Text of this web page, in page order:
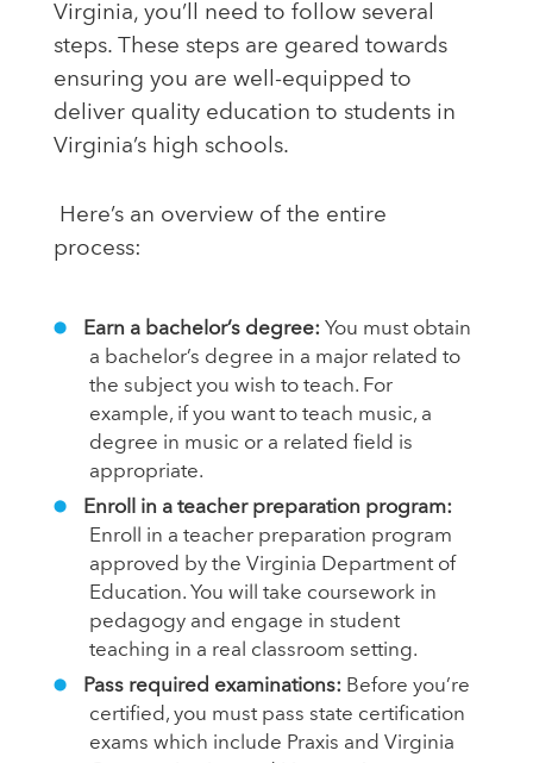
Virginia, you’ll need to follow several
steps. These steps are geared towards
ensuring you are well-equipped to
deliver quality education to students in
Virginia’s high schools.
Here’s an overview of the entire
process:
Earn a bachelor’s degree: You must obtain
a bachelor’s degree in a major related to
the subject you wish to teach. For
example, if you want to teach music, a
degree in music or a related field is
appropriate.
Enroll in a teacher preparation program:
Enroll in a teacher preparation program
approved by the Virginia Department of
Education. You will take coursework in
pedagogy and engage in student
teaching in a real classroom setting.
Pass required examinations: Before you’re
certified, you must pass state certification
exams which include Praxis and Virginia